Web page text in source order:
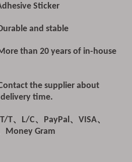
Sticker
and stable
than 20 years of in-house
the supplier about
time.
T/T、L/C、PayPal、VISA、
Money Gram